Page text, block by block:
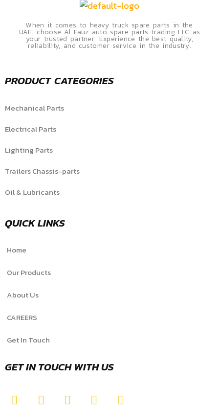
When it comes to heavy truck spare parts in the
UAE, choose Al Fauz auto spare parts trading LLC as
your trusted partner. Experience the best quality,
reliability, and customer service in the industry.
PRODUCT CATEGORIES
Mechanical Parts
Electrical Parts
Lighting Parts
Trailers Chassis-parts
Oil & Lubricants
QUICK LINKS
Home
Our Products
About Us
CAREERS
Get In Touch
GET IN TOUCH WITH US